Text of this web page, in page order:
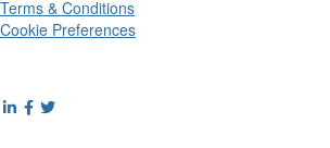
Terms & Conditions
Cookie Preferences